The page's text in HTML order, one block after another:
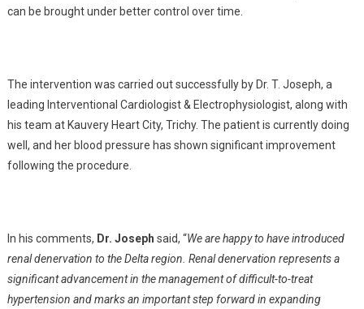
can be brought under better control over time.
The intervention was carried out successfully by Dr. T. Joseph, a
leading Interventional Cardiologist & Electrophysiologist, along with
his team at Kauvery Heart City, Trichy. The patient is currently doing
well, and her blood pressure has shown significant improvement
following the procedure.
In his comments, Dr. Joseph said, “We are happy to have introduced
renal denervation to the Delta region. Renal denervation represents a
significant advancement in the management of difficult-to-treat
hypertension and marks an important step forward in expanding